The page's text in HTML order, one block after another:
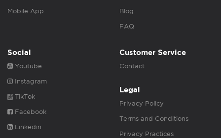
Mobile App Blog
FAQ
Social
Youtube
Instagram
TikTok
Facebook
Linkedin
Customer Service
Contact
Legal
Privacy Policy
Terms and Conditions
Privacy Practices